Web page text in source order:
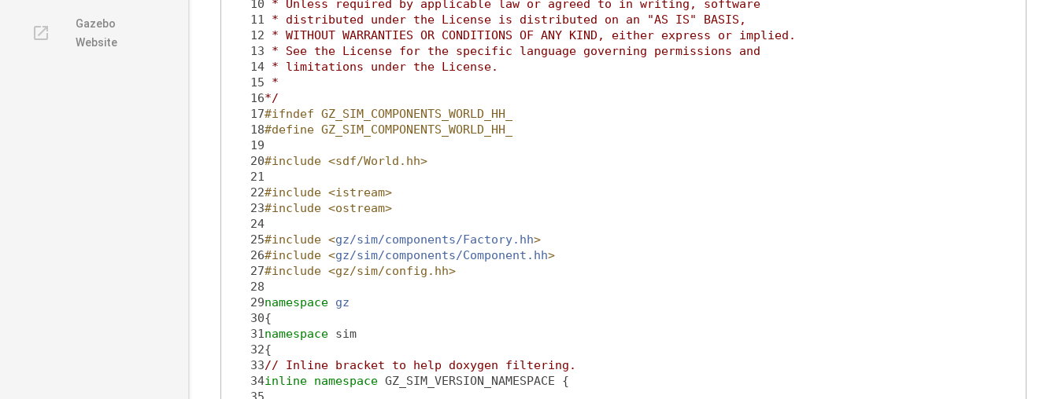
launch
Gazebo
Website
   10
* Unless required by applicable law or agreed to in writing, software
   11
* distributed under the License is distributed on an "AS IS" BASIS,
   12
* WITHOUT WARRANTIES OR CONDITIONS OF ANY KIND, either express or implied.
   13
* See the License for the specific language governing permissions and
   14
* limitations under the License.
   15
*
   16
*/
   17
#ifndef GZ_SIM_COMPONENTS_WORLD_HH_
   18
#define GZ_SIM_COMPONENTS_WORLD_HH_
   19
   20
#include <sdf/World.hh>
   21
   22
#include <istream>
   23
#include <ostream>
   24
   25
#include <gz/sim/components/Factory.hh>
   26
#include <gz/sim/components/Component.hh>
   27
#include <gz/sim/config.hh>
   28
   29
namespace gz
   30
{
   31
namespace sim
   32
{
   33
// Inline bracket to help doxygen filtering.
   34
inline namespace GZ_SIM_VERSION_NAMESPACE {
   35